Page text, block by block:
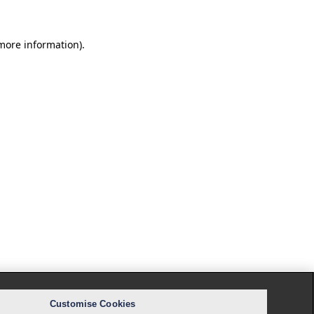
information).
Customise Cookies